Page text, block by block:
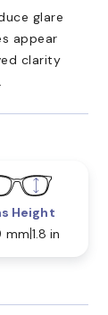
glare
appear
clarity
Height
mm 1.8 in